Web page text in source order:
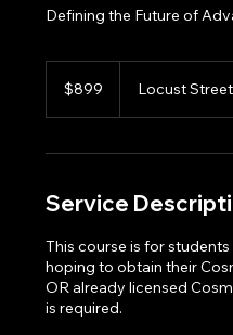
Defining the Future of
dollars$899 Locust Street
Service
This course is for
hoping to obtain their
OR already licensed
is required.